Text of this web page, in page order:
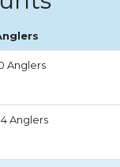
Anglers
Anglers